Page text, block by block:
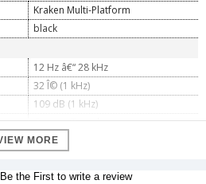
Kraken Multi-Platform
black
12 Hz â€“ 28 kHz
32 Î© (1 kHz)
109 dB (1 kHz)
Custom Tuned
Cooling Gel-Infused Cushions
Diameter 54 mm
MORE
the First to write a review